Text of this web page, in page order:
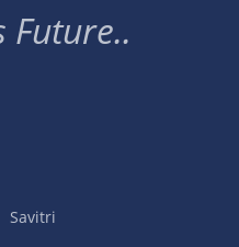
Future..
Savitri